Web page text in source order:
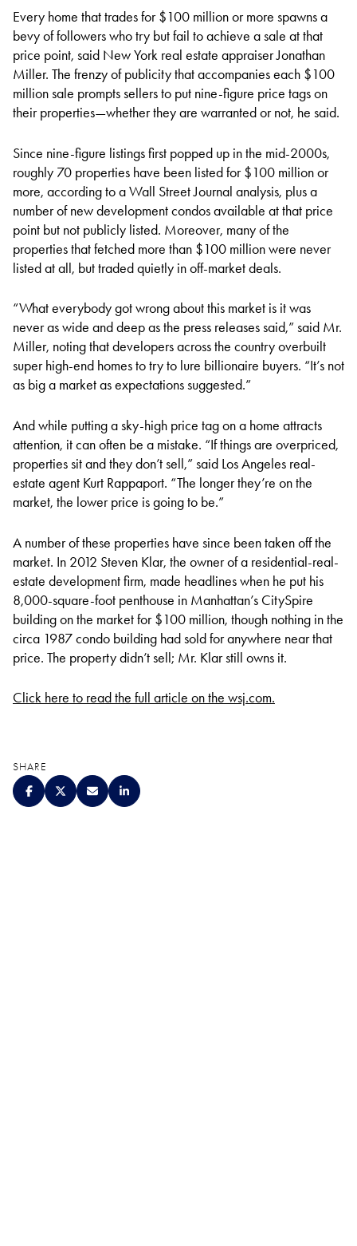
Every home that trades for $100 million or more spawns a
bevy of followers who try but fail to achieve a sale at that
price point, said New York real estate appraiser Jonathan
Miller. The frenzy of publicity that accompanies each $100
million sale prompts sellers to put nine-figure price tags on
their properties—whether they are warranted or not, he said.
Since nine-figure listings first popped up in the mid-2000s,
roughly 70 properties have been listed for $100 million or
more, according to a Wall Street Journal analysis, plus a
number of new development condos available at that price
point but not publicly listed. Moreover, many of the
properties that fetched more than $100 million were never
listed at all, but traded quietly in off-market deals.
“What everybody got wrong about this market is it was
never as wide and deep as the press releases said,” said Mr.
Miller, noting that developers across the country overbuilt
super high-end homes to try to lure billionaire buyers. “It’s not
as big a market as expectations suggested.”
And while putting a sky-high price tag on a home attracts
attention, it can often be a mistake. “If things are overpriced,
properties sit and they don’t sell,” said Los Angeles real-
estate agent Kurt Rappaport. “The longer they’re on the
market, the lower price is going to be.”
A number of these properties have since been taken off the
market. In 2012 Steven Klar, the owner of a residential-real-
estate development firm, made headlines when he put his
8,000-square-foot penthouse in Manhattan’s CitySpire
building on the market for $100 million, though nothing in the
circa 1987 condo building had sold for anywhere near that
price. The property didn’t sell; Mr. Klar still owns it.
Click here to read the full article on the wsj.com.
SHARE